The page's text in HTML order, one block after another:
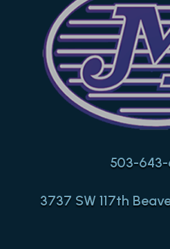
503-
3737 SW 117th